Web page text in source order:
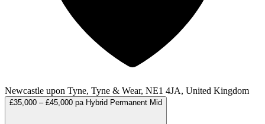
Newcastle upon Tyne, Tyne & Wear, NE1 4JA, United Kingdom
£35,000 – £45,000 pa Hybrid Permanent Mid